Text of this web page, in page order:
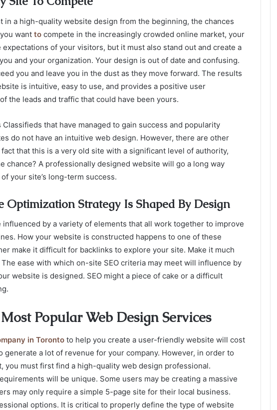
in a high-quality website design from the beginning, the chances
want to compete in the increasingly crowded online market, your
of your visitors, but it must also stand out and create a
and your organization. Your design is out of date and confusing.
you and leave you in the dust as they move forward. The results
is intuitive, easy to use, and provides a positive user
the leads and traffic that could have been yours.
that have managed to gain success and popularity
do not have an intuitive web design. However, there are other
that this is a very old site with a significant level of authority,
chance? A professionally designed website will go a long way
your site’s long-term success.
Optimization Strategy Is Shaped By Design
by a variety of elements that all work together to improve
How your website is constructed happens to one of these
make it difficult for backlinks to explore your site. Make it much
ease with which on-site SEO criteria may meet will influence by
website is designed. SEO might a piece of cake or a difficult
Popular Web Design Services
in Toronto to help you create a user-friendly website will cost
generate a lot of revenue for your company. However, in order to
you must first find a high-quality web design professional.
will be unique. Some users may be creating a massive
may only require a simple 5-page site for their local business.
options. It is critical to properly define the type of website